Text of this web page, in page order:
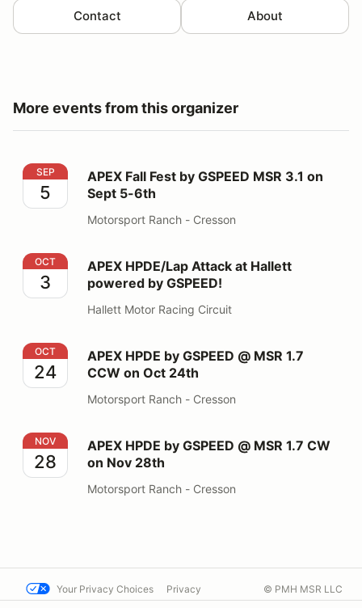
Contact About
More events from this organizer
APEX Fall Fest by GSPEED MSR 3.1 on Sept 5-6th
SEP
5
APEX Fall Fest by GSPEED MSR 3.1 on
Sept 5-6th
Motorsport Ranch - Cresson
APEX HPDE/Lap Attack at Hallett powered by GSPEED!
OCT
3
APEX HPDE/Lap Attack at Hallett
powered by GSPEED!
Hallett Motor Racing Circuit
APEX HPDE by GSPEED @ MSR 1.7 CCW on Oct 24th
OCT
24
APEX HPDE by GSPEED @ MSR 1.7
CCW on Oct 24th
Motorsport Ranch - Cresson
APEX HPDE by GSPEED @ MSR 1.7 CW on Nov 28th
NOV
28
APEX HPDE by GSPEED @ MSR 1.7 CW
on Nov 28th
Motorsport Ranch - Cresson
Your Privacy Choices Privacy © PMH MSR LLC